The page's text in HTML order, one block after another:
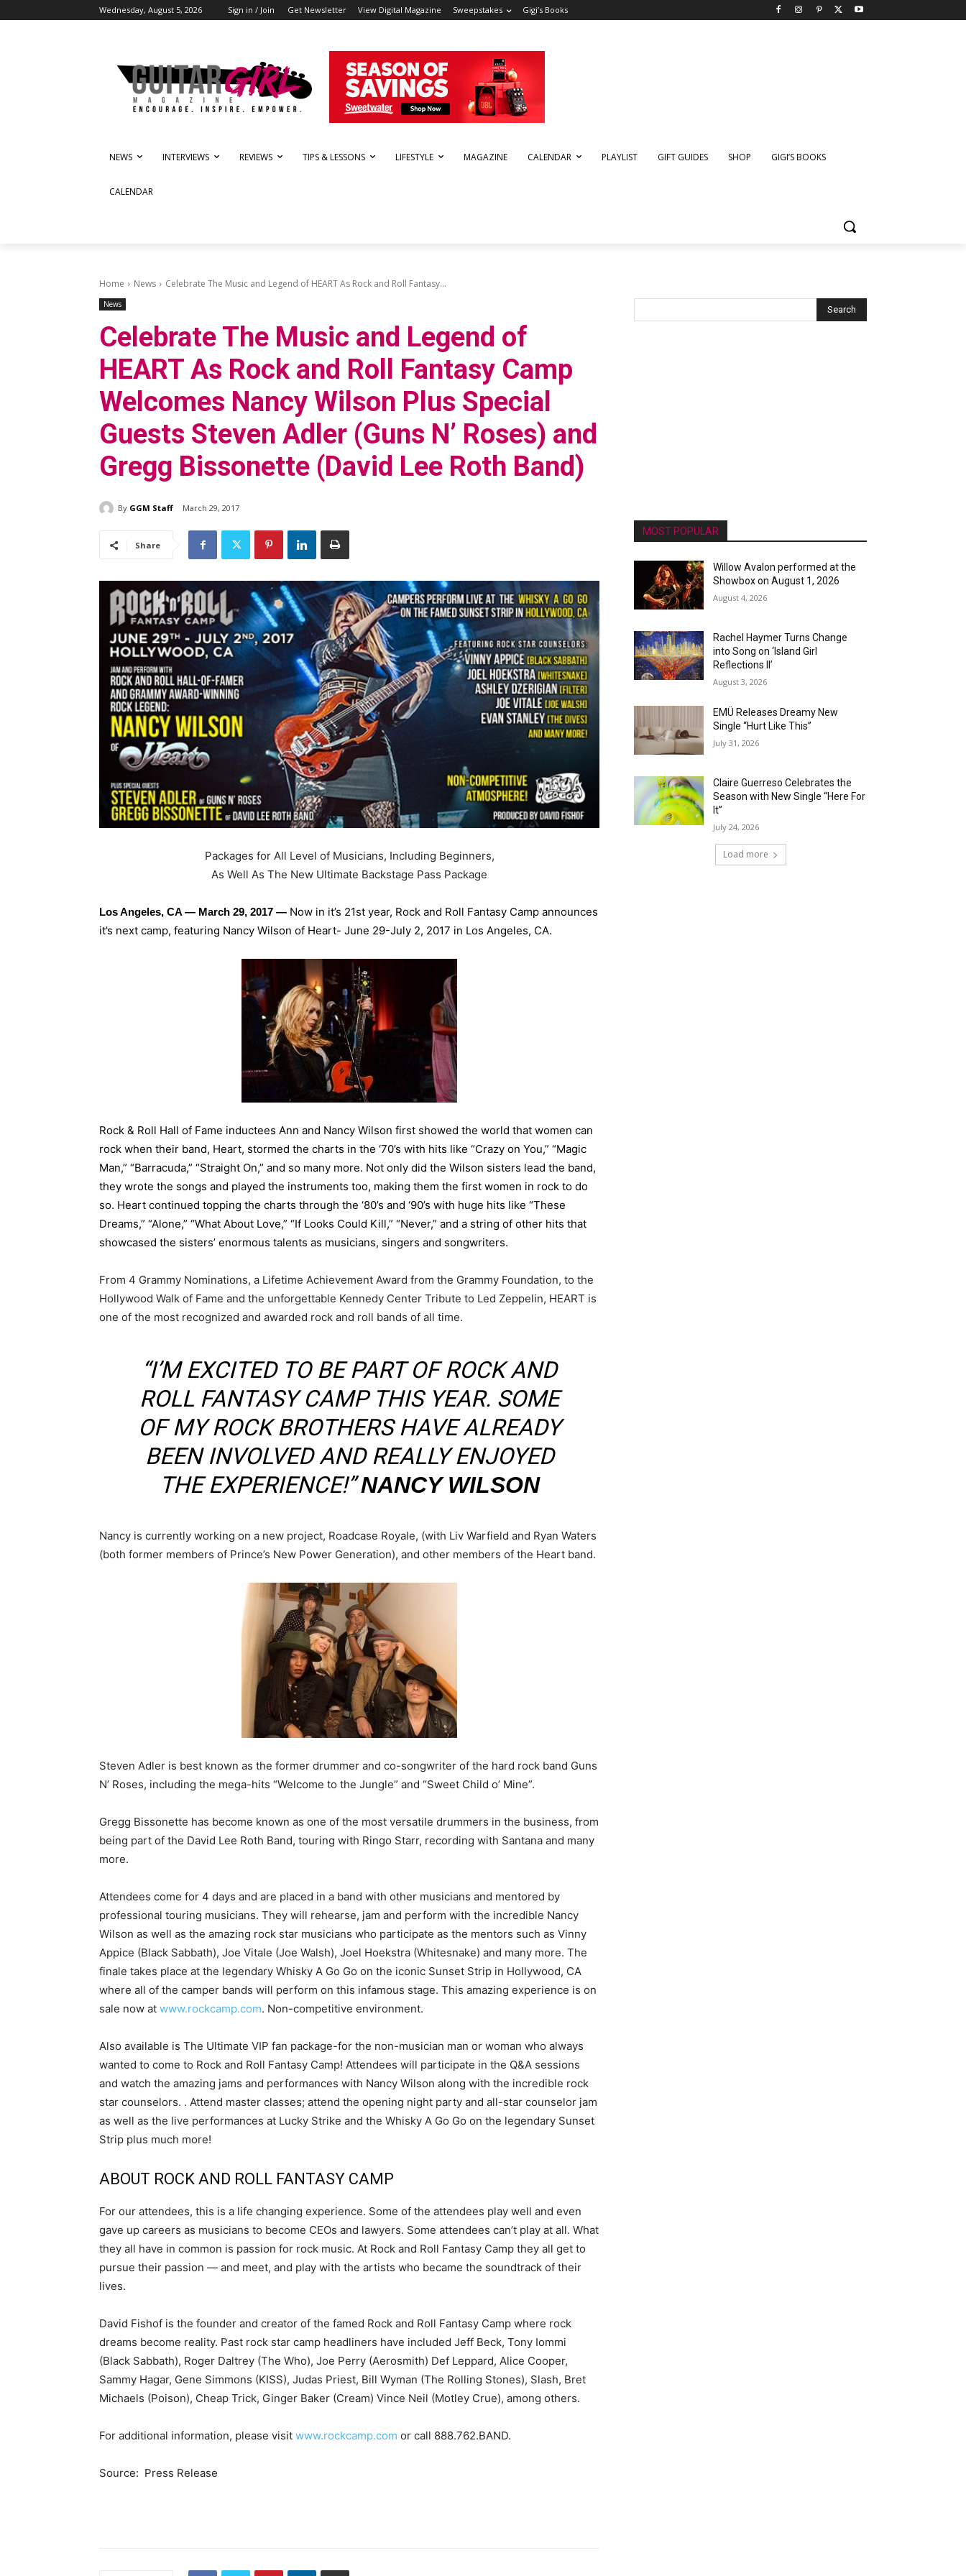
Wednesday, August 5, 2026 Sign in / Join Get Newsletter View Digital Magazine Sweepstakes Gigi’s Books
NEWS INTERVIEWS REVIEWS TIPS & LESSONS LIFESTYLE MAGAZINE CALENDAR PLAYLIST GIFT GUIDES SHOP GIGI’S BOOKS
CALENDAR
Home News Celebrate The Music and Legend of HEART As Rock and Roll Fantasy...
News
Celebrate The Music and Legend of
HEART As Rock and Roll Fantasy Camp
Welcomes Nancy Wilson Plus Special
Guests Steven Adler (Guns N’ Roses) and
Gregg Bissonette (David Lee Roth Band)
By GGM Staff March 29, 2017
Share
Packages for All Level of Musicians, Including Beginners,
As Well As The New Ultimate Backstage Pass Package
Los Angeles, CA — March 29, 2017 — Now in it’s 21st year, Rock and Roll Fantasy Camp announces
it’s next camp, featuring Nancy Wilson of Heart- June 29-July 2, 2017 in Los Angeles, CA.
Rock & Roll Hall of Fame inductees Ann and Nancy Wilson first showed the world that women can
rock when their band, Heart, stormed the charts in the ‘70’s with hits like “Crazy on You,” “Magic
Man,” “Barracuda,” “Straight On,” and so many more. Not only did the Wilson sisters lead the band,
they wrote the songs and played the instruments too, making them the first women in rock to do
so. Heart continued topping the charts through the ‘80’s and ‘90’s with huge hits like “These
Dreams,” “Alone,” “What About Love,” “If Looks Could Kill,” “Never,” and a string of other hits that
showcased the sisters’ enormous talents as musicians, singers and songwriters.
From 4 Grammy Nominations, a Lifetime Achievement Award from the Grammy Foundation, to the
Hollywood Walk of Fame and the unforgettable Kennedy Center Tribute to Led Zeppelin, HEART is
one of the most recognized and awarded rock and roll bands of all time.
“I’M EXCITED TO BE PART OF ROCK AND
ROLL FANTASY CAMP THIS YEAR. SOME
OF MY ROCK BROTHERS HAVE ALREADY
BEEN INVOLVED AND REALLY ENJOYED
THE EXPERIENCE!” NANCY WILSON
Nancy is currently working on a new project, Roadcase Royale, (with Liv Warfield and Ryan Waters
(both former members of Prince’s New Power Generation), and other members of the Heart band.
Steven Adler is best known as the former drummer and co-songwriter of the hard rock band Guns
N’ Roses, including the mega-hits “Welcome to the Jungle” and “Sweet Child o’ Mine”.
Gregg Bissonette has become known as one of the most versatile drummers in the business, from
being part of the David Lee Roth Band, touring with Ringo Starr, recording with Santana and many
more.
Attendees come for 4 days and are placed in a band with other musicians and mentored by
professional touring musicians. They will rehearse, jam and perform with the incredible Nancy
Wilson as well as the amazing rock star musicians who participate as the mentors such as Vinny
Appice (Black Sabbath), Joe Vitale (Joe Walsh), Joel Hoekstra (Whitesnake) and many more. The
finale takes place at the legendary Whisky A Go Go on the iconic Sunset Strip in Hollywood, CA
where all of the camper bands will perform on this infamous stage. This amazing experience is on
sale now at www.rockcamp.com. Non-competitive environment.
Also available is The Ultimate VIP fan package-for the non-musician man or woman who always
wanted to come to Rock and Roll Fantasy Camp! Attendees will participate in the Q&A sessions
and watch the amazing jams and performances with Nancy Wilson along with the incredible rock
star counselors. . Attend master classes; attend the opening night party and all-star counselor jam
as well as the live performances at Lucky Strike and the Whisky A Go Go on the legendary Sunset
Strip plus much more!
ABOUT ROCK AND ROLL FANTASY CAMP
For our attendees, this is a life changing experience. Some of the attendees play well and even
gave up careers as musicians to become CEOs and lawyers. Some attendees can’t play at all. What
they all have in common is passion for rock music. At Rock and Roll Fantasy Camp they all get to
pursue their passion — and meet, and play with the artists who became the soundtrack of their
lives.
David Fishof is the founder and creator of the famed Rock and Roll Fantasy Camp where rock
dreams become reality. Past rock star camp headliners have included Jeff Beck, Tony Iommi
(Black Sabbath), Roger Daltrey (The Who), Joe Perry (Aerosmith) Def Leppard, Alice Cooper,
Sammy Hagar, Gene Simmons (KISS), Judas Priest, Bill Wyman (The Rolling Stones), Slash, Bret
Michaels (Poison), Cheap Trick, Ginger Baker (Cream) Vince Neil (Motley Crue), among others.
For additional information, please visit www.rockcamp.com or call 888.762.BAND.
Source: Press Release
MOST POPULAR
Willow Avalon performed at the
Showbox on August 1, 2026
August 4, 2026
Rachel Haymer Turns Change
into Song on ‘Island Girl
Reflections II’
August 3, 2026
EMÜ Releases Dreamy New
Single “Hurt Like This”
July 31, 2026
Claire Guerreso Celebrates the
Season with New Single “Here For
It”
July 24, 2026
Load more